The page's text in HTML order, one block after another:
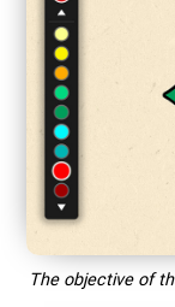
The objective of